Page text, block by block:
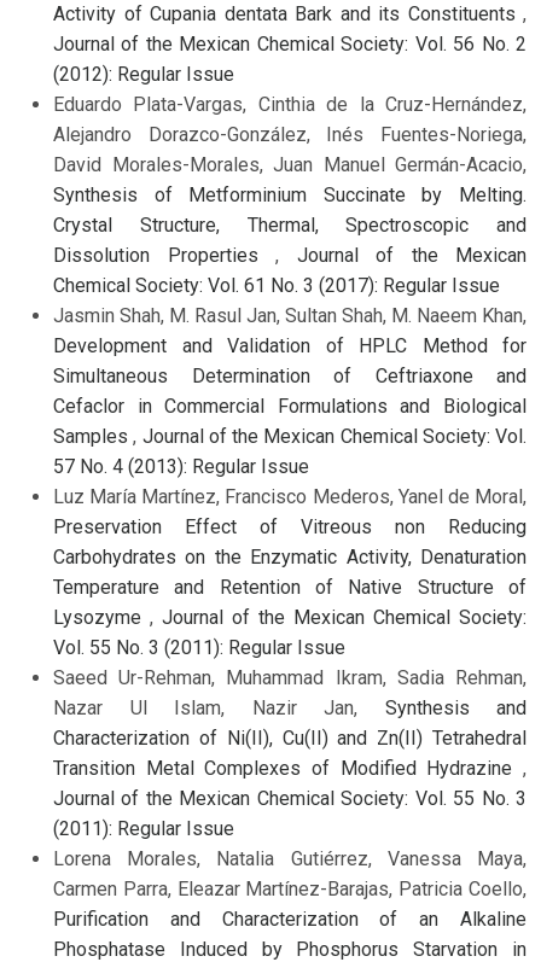
Activity of Cupania dentata Bark and its Constituents ,
Journal of the Mexican Chemical Society: Vol. 56 No. 2
(2012): Regular Issue
Eduardo Plata-Vargas, Cinthia de la Cruz-Hernández,
Alejandro Dorazco-González, Inés Fuentes-Noriega,
David Morales-Morales, Juan Manuel Germán-Acacio,
Synthesis of Metforminium Succinate by Melting.
Crystal Structure, Thermal, Spectroscopic and
Dissolution Properties , Journal of the Mexican
Chemical Society: Vol. 61 No. 3 (2017): Regular Issue
Jasmin Shah, M. Rasul Jan, Sultan Shah, M. Naeem Khan,
Development and Validation of HPLC Method for
Simultaneous Determination of Ceftriaxone and
Cefaclor in Commercial Formulations and Biological
Samples, Journal of the Mexican Chemical Society: Vol.
57 No. 4 (2013): Regular Issue
Luz María Martínez, Francisco Mederos, Yanel de Moral,
Preservation Effect of Vitreous non Reducing
Carbohydrates on the Enzymatic Activity, Denaturation
Temperature and Retention of Native Structure of
Lysozyme , Journal of the Mexican Chemical Society:
Vol. 55 No. 3 (2011): Regular Issue
Saeed Ur-Rehman, Muhammad Ikram, Sadia Rehman,
Nazar Ul Islam, Nazir Jan, Synthesis and
Characterization of Ni(II), Cu(II) and Zn(II) Tetrahedral
Transition Metal Complexes of Modified Hydrazine ,
Journal of the Mexican Chemical Society: Vol. 55 No. 3
(2011): Regular Issue
Lorena Morales, Natalia Gutiérrez, Vanessa Maya,
Carmen Parra, Eleazar Martínez-Barajas, Patricia Coello,
Purification and Characterization of an Alkaline
Phosphatase Induced by Phosphorus Starvation in